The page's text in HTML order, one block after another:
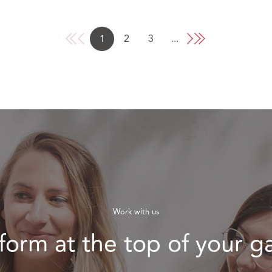
1 2 3 ...
Work with us
at the top of your